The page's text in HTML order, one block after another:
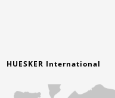
HUESKER International